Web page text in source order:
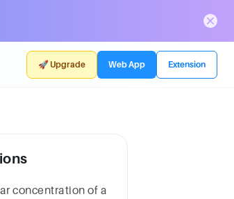
🚀 Upgrade Web App Extension
concentration of a